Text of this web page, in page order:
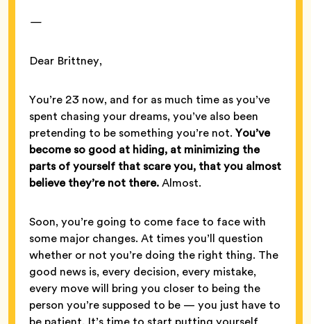
—
Dear Brittney,
You’re 23 now, and for as much time as you’ve
spent chasing your dreams, you’ve also been
pretending to be something you’re not. You’ve
become so good at hiding, at minimizing the
parts of yourself that scare you, that you almost
believe they’re not there.Almost.
Soon, you’re going to come face to face with
some major changes. At times you’ll question
whether or not you’re doing the right thing. The
good news is, every decision, every mistake,
every move will bring you closer to being the
person you’re supposed to be — you just have to